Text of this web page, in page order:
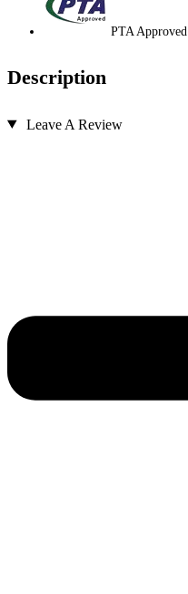
PTA Approved
Description
Leave A Review